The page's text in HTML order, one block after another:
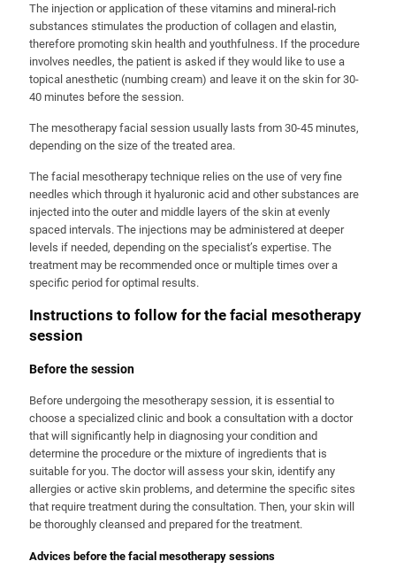
The injection or application of these vitamins and mineral-rich
substances stimulates the production of collagen and elastin,
therefore promoting skin health and youthfulness. If the procedure
involves needles, the patient is asked if they would like to use a
topical anesthetic (numbing cream) and leave it on the skin for 30-
40 minutes before the session.
The mesotherapy facial session usually lasts from 30-45 minutes,
depending on the size of the treated area.
The facial mesotherapy technique relies on the use of very fine
needles which through it hyaluronic acid and other substances are
injected into the outer and middle layers of the skin at evenly
spaced intervals. The injections may be administered at deeper
levels if needed, depending on the specialist’s expertise. The
treatment may be recommended once or multiple times over a
specific period for optimal results.
Instructions to follow for the facial mesotherapy
session
Before the session
Before undergoing the mesotherapy session, it is essential to
choose a specialized clinic and book a consultation with a doctor
that will significantly help in diagnosing your condition and
determine the procedure or the mixture of ingredients that is
suitable for you. The doctor will assess your skin, identify any
allergies or active skin problems, and determine the specific sites
that require treatment during the consultation. Then, your skin will
be thoroughly cleansed and prepared for the treatment.
Advices before the facial mesotherapy sessions